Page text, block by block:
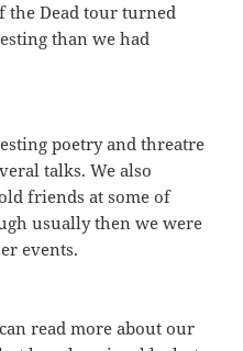
the Dead tour turned
than we had
poetry and threatre
talks. We also
friends at some of
usually then we were
events.
read more about our